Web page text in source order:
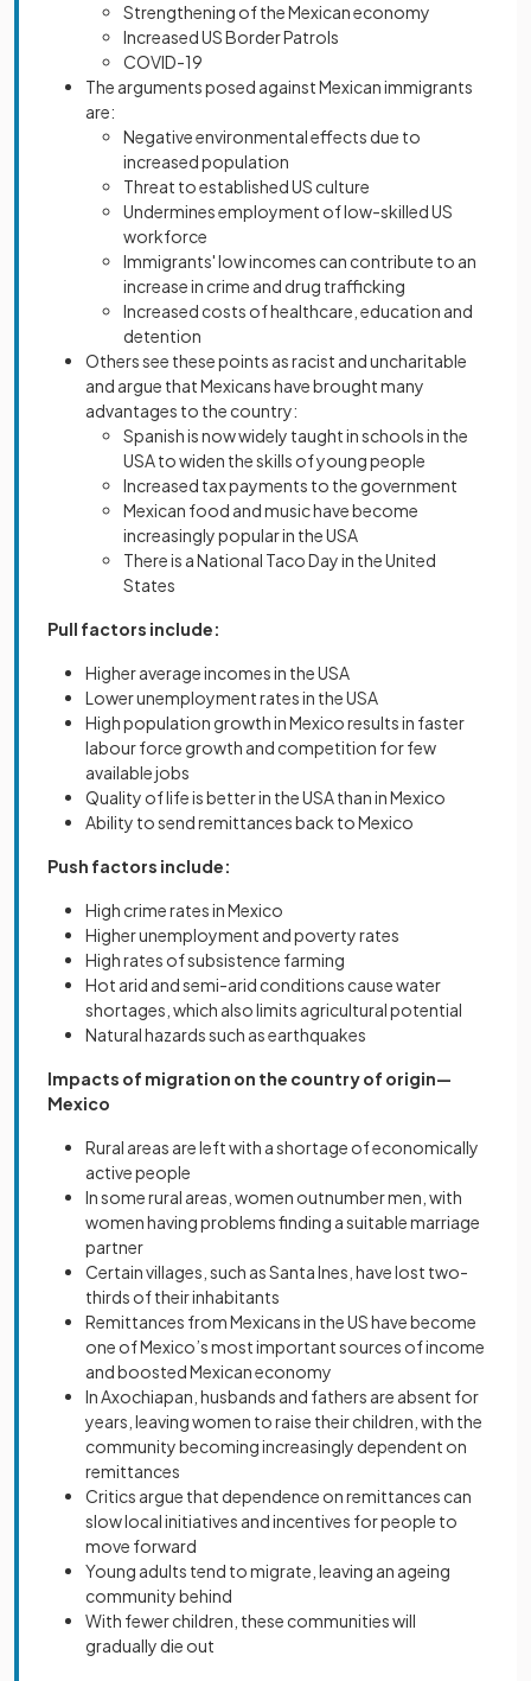
Strengthening of the Mexican economy
Increased US Border Patrols
COVID-19
The arguments posed against Mexican immigrants
are:
Negative environmental effects due to
increased population
Threat to established US culture
Undermines employment of low-skilled US
workforce
Immigrants' low incomes can contribute to an
increase in crime and drug trafficking
Increased costs of healthcare, education and
detention
Others see these points as racist and uncharitable
and argue that Mexicans have brought many
advantages to the country:
Spanish is now widely taught in schools in the
USA to widen the skills of young people
Increased tax payments to the government
Mexican food and music have become
increasingly popular in the USA
There is a National Taco Day in the United
States
Pull factors include:
Higher average incomes in the USA
Lower unemployment rates in the USA
High population growth in Mexico results in faster
labour force growth and competition for few
available jobs
Quality of life is better in the USA than in Mexico
Ability to send remittances back to Mexico
Push factors include:
High crime rates in Mexico
Higher unemployment and poverty rates
High rates of subsistence farming
Hot arid and semi-arid conditions cause water
shortages, which also limits agricultural potential
Natural hazards such as earthquakes
Impacts of migration on the country of origin—
Mexico
Rural areas are left with a shortage of economically
active people
In some rural areas, women outnumber men, with
women having problems finding a suitable marriage
partner
Certain villages, such as Santa Ines, have lost two-
thirds of their inhabitants
Remittances from Mexicans in the US have become
one of Mexico’s most important sources of income
and boosted Mexican economy
In Axochiapan, husbands and fathers are absent for
years, leaving women to raise their children, with the
community becoming increasingly dependent on
remittances
Critics argue that dependence on remittances can
slow local initiatives and incentives for people to
move forward
Young adults tend to migrate, leaving an ageing
community behind
With fewer children, these communities will
gradually die out